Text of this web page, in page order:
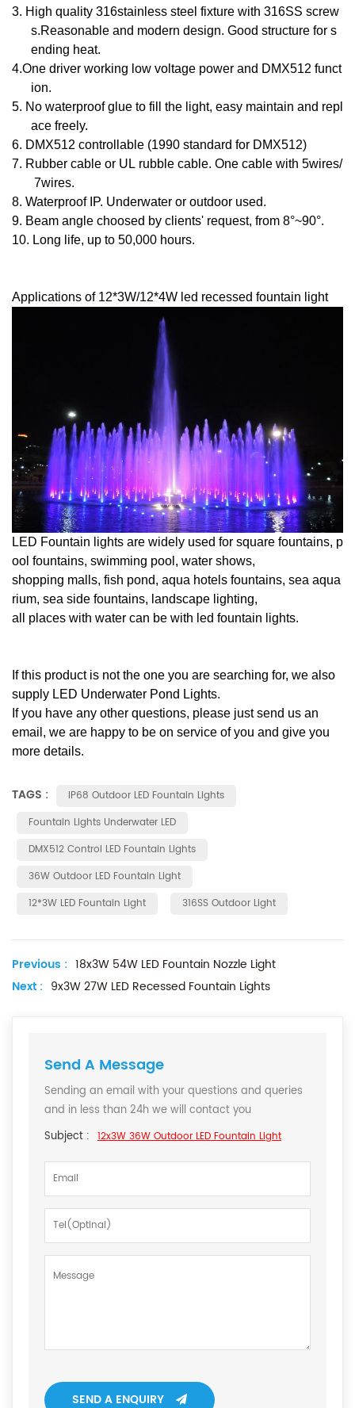
3. High quality 316stainless steel fixture with 316SS screw
s.Reasonable and modern design. Good structure for s
ending heat.
4.One driver working low voltage power and DMX512 funct
ion.
5. No waterproof glue to fill the light, easy maintain and repl
ace freely.
6. DMX512 controllable (1990 standard for DMX512)
7. Rubber cable or UL rubble cable. One cable with 5wires/
7wires.
8. Waterproof IP. Underwater or outdoor used.
9. Beam angle choosed by clients' request, from 8°~90°.
10. Long life, up to 50,000 hours.
Applications of 12*3W/12*4W led recessed fountain light
LED Fountain lights are widely used for square fountains, p
ool fountains, swimming pool, water shows,
shopping malls, fish pond, aqua hotels fountains, sea aqua
rium, sea side fountains, landscape lighting,
all places with water can be with led fountain lights.
If this product is not the one you are searching for, we also
supply LED Underwater Pond Lights.
If you have any other questions, please just send us an
email, we are happy to be on service of you and give you
more details.
TAGS :
IP68 Outdoor LED Fountain Lights
Fountain Lights Underwater LED
DMX512 Control LED Fountain Lights
36W Outdoor LED Fountain Light
12*3W LED Fountain Light
316SS Outdoor Light
Previous : 18x3W 54W LED Fountain Nozzle Light
Next : 9x3W 27W LED Recessed Fountain Lights
Send A Message
Sending an email with your questions and queries
and in less than 24h we will contact you
Subject : 12x3W 36W Outdoor LED Fountain Light
SEND A ENQUIRY